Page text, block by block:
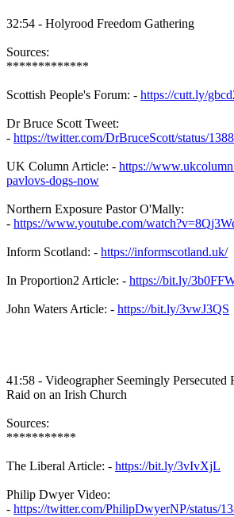
32:54 - Holyrood Freedom Gathering
Sources:
*************
Scottish People's Forum: - https://cutt.ly/
Dr Bruce Scott Tweet:
- https://twitter.com/DrBruceScott/status/
UK Column Article: - https://
pavlovs-dogs-now
Northern Exposure Pastor O'Mally:
- https://www.youtube.com/
Inform Scotland: - https://informscotland.uk/
In Proportion2 Article: - https://bit.ly/
John Waters Article: - https://bit.ly/3vwJ3QS
41:58 - Videographer Seemingly
Raid on an Irish Church
Sources:
***********
The Liberal Article: - https://bit.ly/3vIvXjL
Philip Dwyer Video:
- https://twitter.com/PhilipDwyerNP/status/